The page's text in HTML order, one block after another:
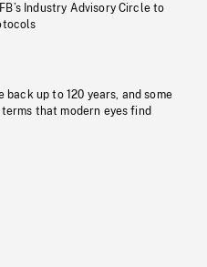
Industry Advisory Circle to
up to 120 years, and some
that modern eyes find